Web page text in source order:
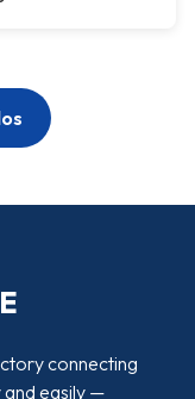
connecting
and easily —